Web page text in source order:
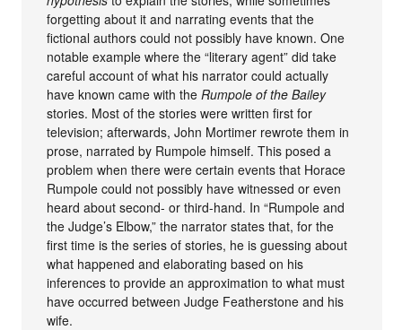
forgetting about it and narrating events that the
fictional authors could not possibly have known. One
notable example where the “literary agent” did take
careful account of what his narrator could actually
have known came with theRumpole of the Bailey
stories. Most of the stories were written first for
television; afterwards, John Mortimer rewrote them in
prose, narrated by Rumpole himself. This posed a
problem when there were certain events that Horace
Rumpole could not possibly have witnessed or even
heard about second- or third-hand. In “Rumpole and
the Judge’s Elbow,” the narrator states that, for the
first time is the series of stories, he is guessing about
what happened and elaborating based on his
inferences to provide an approximation to what must
have occurred between Judge Featherstone and his
wife.